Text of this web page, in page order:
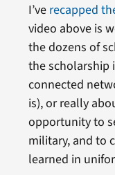
I’ve recapped
video above is
the dozens of
the scholarship
connected
is), or really
opportunity to
military, and to
learned in